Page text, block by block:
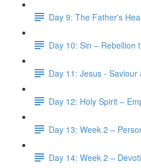
Day 9: The Father's
Day 10: Sin – Rebellion
Day 11: Jesus -
Day 12: Holy Spirit –
Day 13: Week 2 –
Day 14: Week 2 –